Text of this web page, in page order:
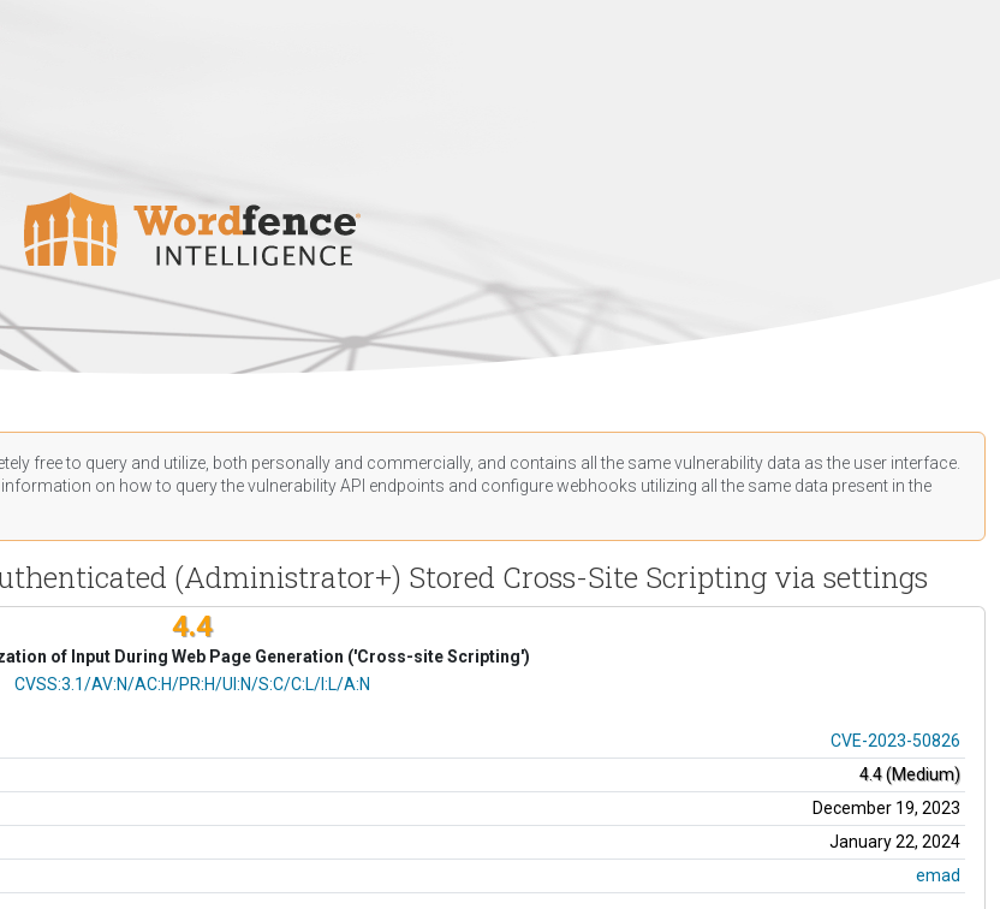
free to query and utilize, both personally and commercially, and contains all the same vulnerability data as the user interface.
on how to query the vulnerability API endpoints and configure webhooks utilizing all the same data present in the
(Administrator+) Stored Cross-Site Scripting via settings
4.4
of Input During Web Page Generation ('Cross-site Scripting')
CVSS Vector
CVSS:3.1/AV:N/AC:H/PR:H/UI:N/S:C/C:L/I:L/A:N
CVE-2023-50826
4.4 (Medium)
December 19, 2023
January 22, 2024
emad